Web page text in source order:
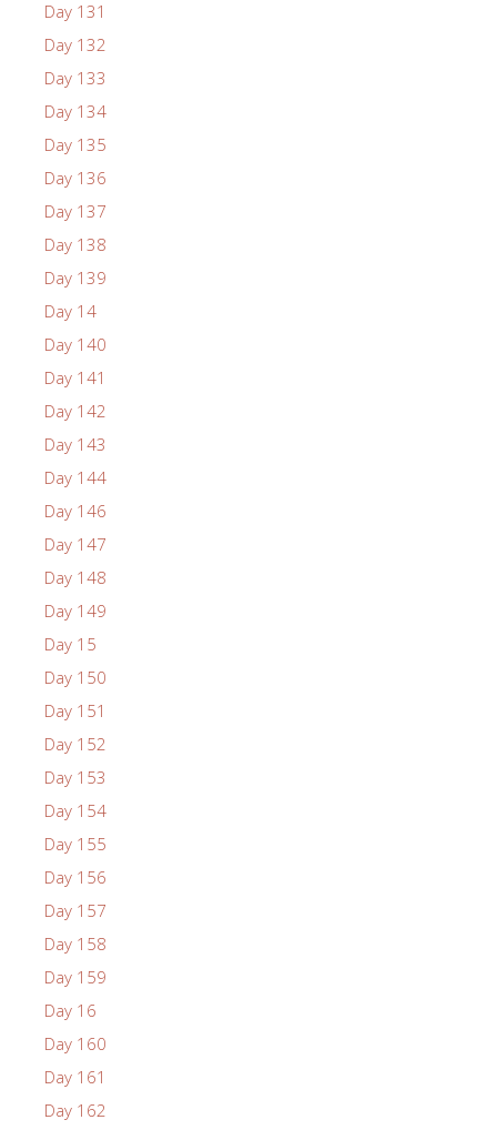
Day 131
Day 132
Day 133
Day 134
Day 135
Day 136
Day 137
Day 138
Day 139
Day 14
Day 140
Day 141
Day 142
Day 143
Day 144
Day 146
Day 147
Day 148
Day 149
Day 15
Day 150
Day 151
Day 152
Day 153
Day 154
Day 155
Day 156
Day 157
Day 158
Day 159
Day 16
Day 160
Day 161
Day 162